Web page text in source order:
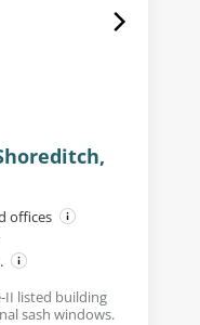
offices
II listed building
sash windows.